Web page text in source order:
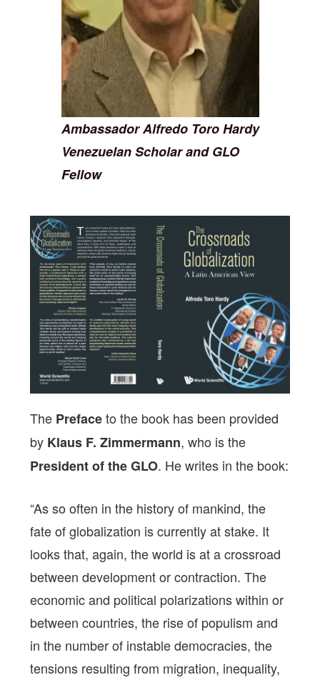
Ambassador Alfredo Toro Hardy
Venezuelan Scholar and GLO
Fellow
The Prefaceto the book has been provided
by Klaus F. Zimmermann, who is the
President of the GLO. He writes in the book:
“As so often in the history of mankind, the
fate of globalization is currently at stake. It
looks that, again, the world is at a crossroad
between development or contraction. The
economic and political polarizations within or
between countries, the rise of populism and
in the number of instable democracies, the
tensions resulting from migration, inequality,